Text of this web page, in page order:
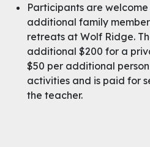
Participants are
additional family
retreats at Wolf Ridge.
additional $200 for a
$50 per additional
activities and is paid for
the teacher.